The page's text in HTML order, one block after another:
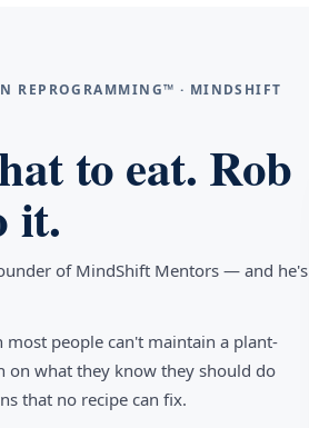
REPROGRAMMING™ · MINDSHIFT
to eat. Rob
it.
of MindShift Mentors — and he's
most people can't maintain a plant-
on what they know they should do
that no recipe can fix.